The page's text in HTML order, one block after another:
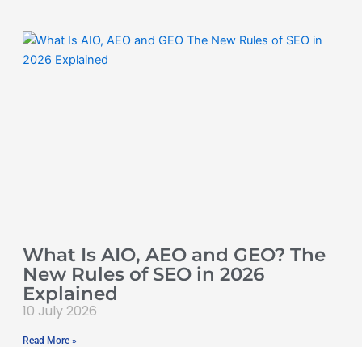
What Is AIO, AEO and GEO? The
New Rules of SEO in 2026
Explained
10 July 2026
Read More »